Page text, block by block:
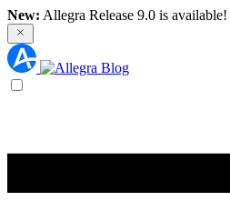
New: Allegra Release 9.0 is available!